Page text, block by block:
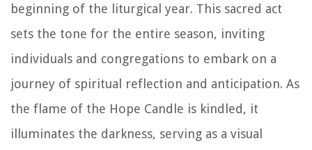
beginning of the liturgical year. This sacred act
sets the tone for the entire season, inviting
individuals and congregations to embark on a
journey of spiritual reflection and anticipation. As
the flame of the Hope Candle is kindled, it
illuminates the darkness, serving as a visual